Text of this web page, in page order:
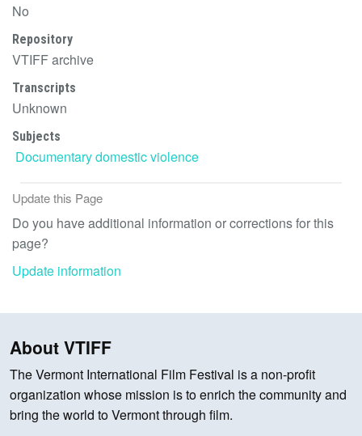
No
Repository
VTIFF archive
Transcripts
Unknown
Subjects
Documentarydomestic violence
Update this Page
Do you have additional information or corrections for this
page?
Update information
About VTIFF
The Vermont International Film Festival is a non-profit
organization whose mission is to enrich the community and
bring the world to Vermont through film.